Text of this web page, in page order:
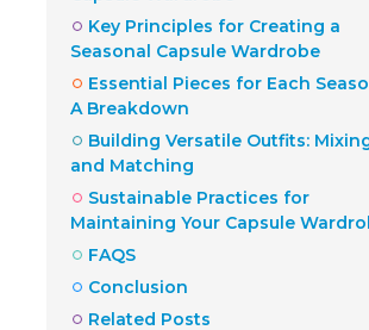
Key Principles for Creating a
Seasonal Capsule Wardrobe
Essential Pieces for Each
A Breakdown
Building Versatile Outfits:
and Matching
Sustainable Practices for
Maintaining Your Capsule
FAQS
Conclusion
Related Posts